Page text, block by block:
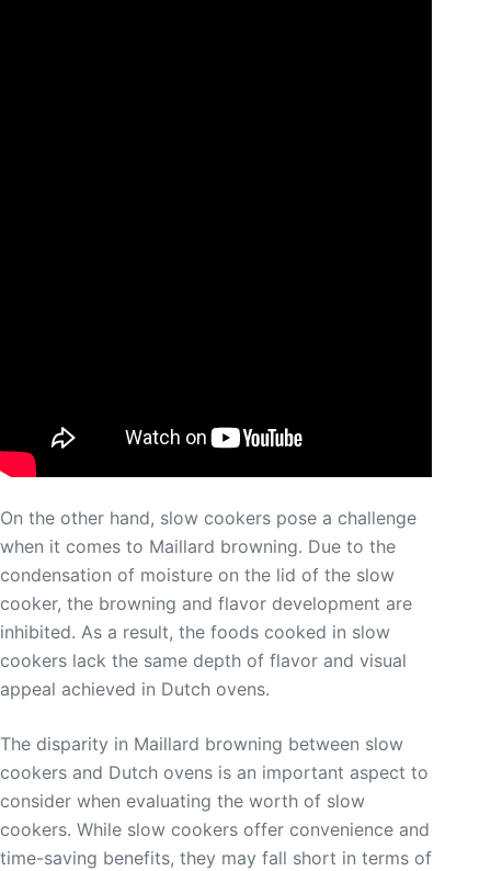
On the other hand, slow cookers pose a challenge
when it comes to Maillard browning. Due to the
condensation of moisture on the lid of the slow
cooker, the browning and flavor development are
inhibited. As a result, the foods cooked in slow
cookers lack the same depth of flavor and visual
appeal achieved in Dutch ovens.
The disparity in Maillard browning between slow
cookers and Dutch ovens is an important aspect to
consider when evaluating the worth of slow
cookers. While slow cookers offer convenience and
time-saving benefits, they may fall short in terms of